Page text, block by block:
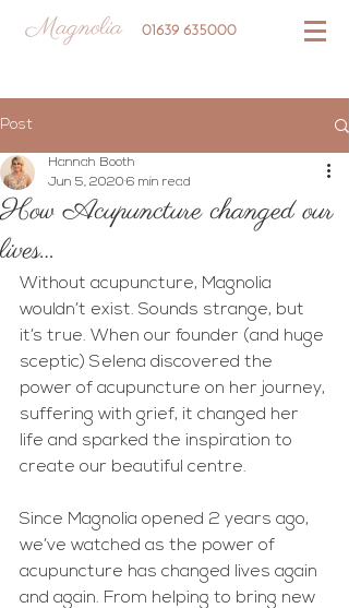
Magnolia 01639 635000
Post
How Acupuncture changed our
lives…
Hannah Booth
Jun 5, 2020 6 min read
Without acupuncture, Magnolia
wouldn’t exist. Sounds strange, but
it’s true. When our founder (and huge
sceptic) Selena discovered the
power of acupuncture on her journey,
suffering with grief, it changed her
life and sparked the inspiration to
create our beautiful centre.
Since Magnolia opened 2 years ago,
we’ve watched as the power of
acupuncture has changed lives again
and again. From helping to bring new